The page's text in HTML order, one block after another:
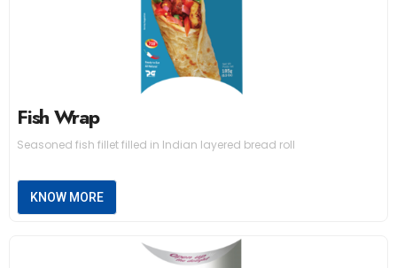
Fish Wrap
Seasoned fish fillet filled in Indian layered bread roll
KNOW MORE